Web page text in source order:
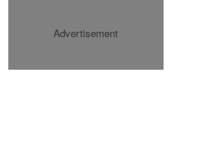
कन्टेन्ट क्रियटर इस्टु कार्कीको नयाँ
Advertisement